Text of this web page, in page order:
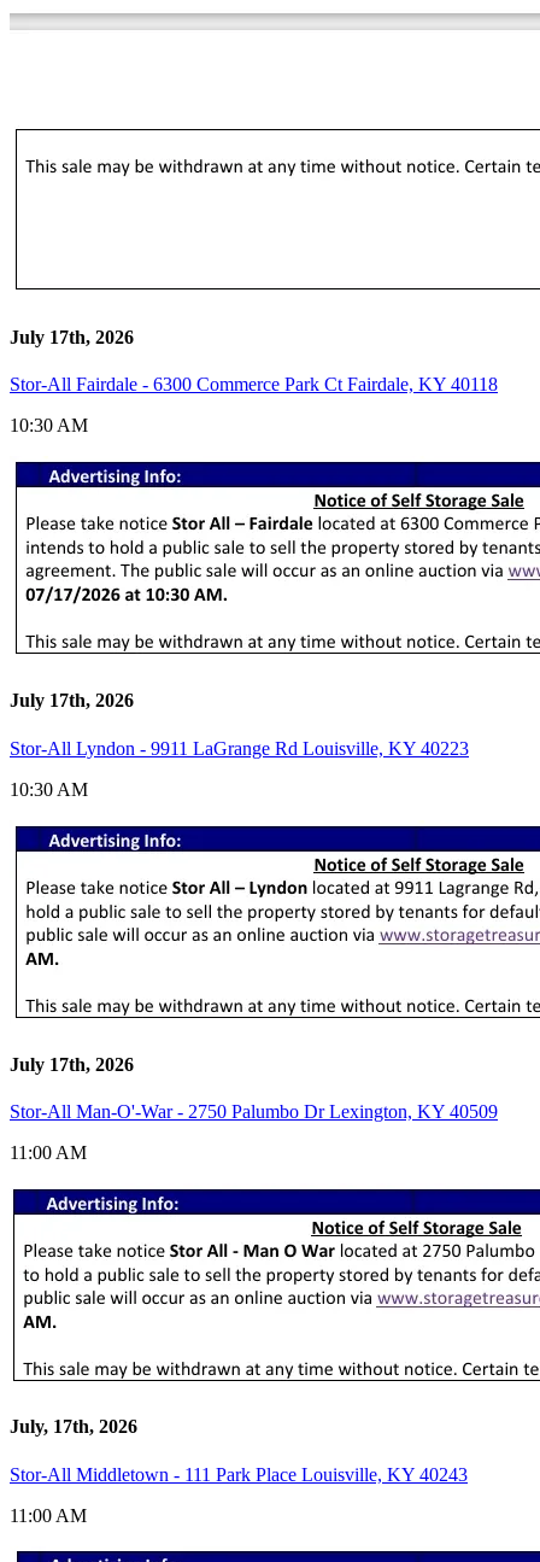
July 17th, 2026
Stor-All Fairdale - 6300 Commerce Park Ct Fairdale, KY 40118
10:30 AM
July 17th, 2026
Stor-All Lyndon - 9911 LaGrange Rd Louisville, KY 40223
10:30 AM
July 17th, 2026
Stor-All Man-O'-War - 2750 Palumbo Dr Lexington, KY 40509
11:00 AM
July, 17th, 2026
Stor-All Middletown - 111 Park Place Louisville, KY 40243
11:00 AM